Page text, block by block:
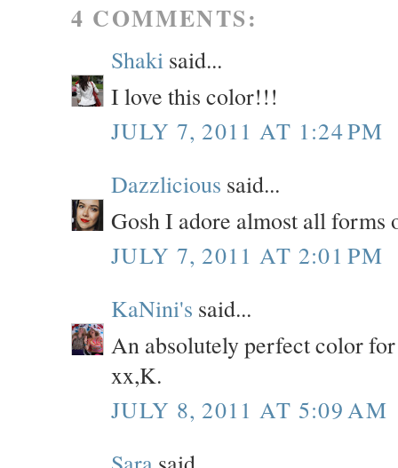
4 COMMENTS:
Shaki said...
I love this color!!!
JULY 7, 2011 AT 1:24 PM
Dazzlicious said...
Gosh I adore almost all
JULY 7, 2011 AT 2:01 PM
KaNini's said...
An absolutely perfect color
xx,K.
JULY 8, 2011 AT 5:09 AM